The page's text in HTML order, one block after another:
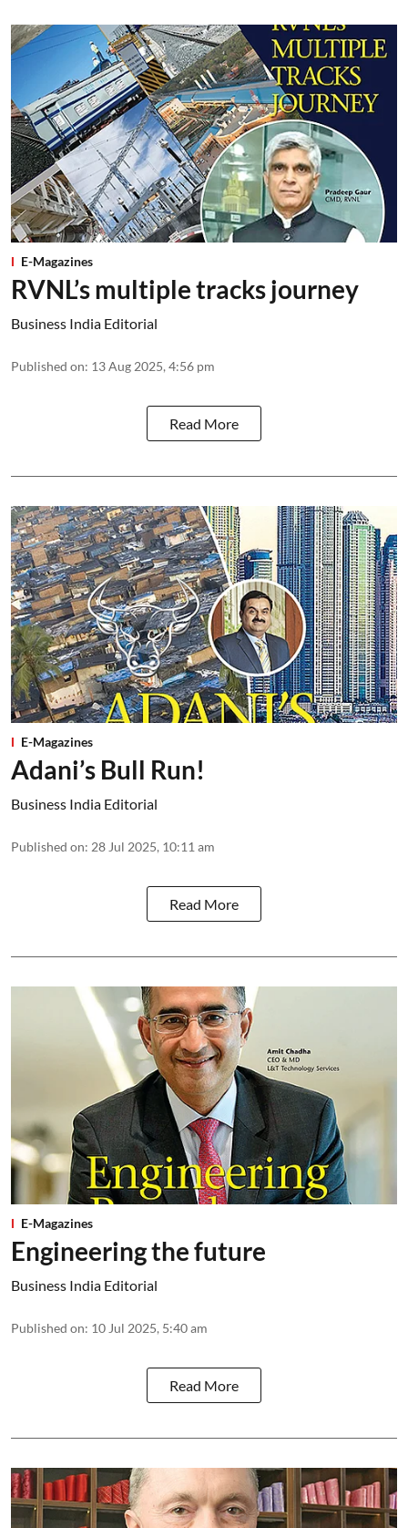
E-Magazines
RVNL’s multiple tracks journey
Business India Editorial
Published on: 13 Aug 2025, 4:56 pm
Read More
E-Magazines
Adani’s Bull Run!
Business India Editorial
Published on: 28 Jul 2025, 10:11 am
Read More
E-Magazines
Engineering the future
Business India Editorial
Published on: 10 Jul 2025, 5:40 am
Read More